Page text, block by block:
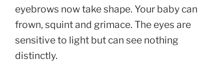
eyebrows now take shape. Your baby can
frown, squint and grimace. The eyes are
sensitive to light but can see nothing
distinctly.